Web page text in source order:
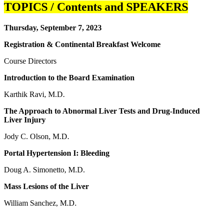
TOPICS / Contents and SPEAKERS
Thursday, September 7, 2023
Registration & Continental Breakfast Welcome
Course Directors
Introduction to the Board Examination
Karthik Ravi, M.D.
The Approach to Abnormal Liver Tests and Drug-Induced
Liver Injury
Jody C. Olson, M.D.
Portal Hypertension I: Bleeding
Doug A. Simonetto, M.D.
Mass Lesions of the Liver
William Sanchez, M.D.